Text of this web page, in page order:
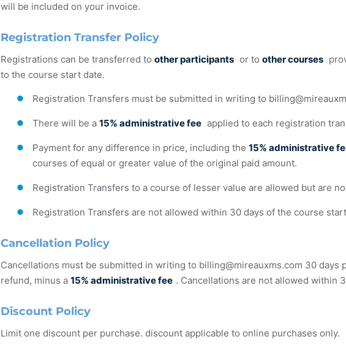
will be included on your invoice.
Registration Transfer Policy
Registrations can be transferred to other participants or to other courses
to the course start date.
Registration Transfers must be submitted in writing to
There will be a 15% administrative fee applied to each registration
Payment for any difference in price, including the 15% administrative
courses of equal or greater value of the original paid amount.
Registration Transfers to a course of lesser value are allowed but are
Registration Transfers are not allowed within 30 days of the course
Cancellation Policy
Cancellations must be submitted in writing to billing@mireauxms.com 30 days
refund, minus a 15% administrative fee . Cancellations are not allowed within
Discount Policy
Limit one discount per purchase. discount applicable to online purchases only.